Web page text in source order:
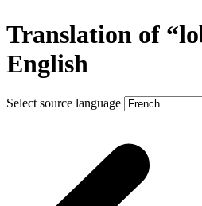
Translation of
English
Select source language